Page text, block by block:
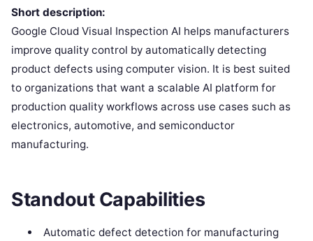
Short description:
Google Cloud Visual Inspection AI helps manufacturers
improve quality control by automatically detecting
product defects using computer vision. It is best suited
to organizations that want a scalable AI platform for
production quality workflows across use cases such as
electronics, automotive, and semiconductor
manufacturing.
Standout Capabilities
Automatic defect detection for manufacturing